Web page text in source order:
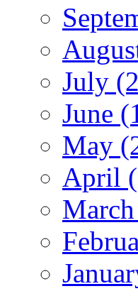
July
June
May
April